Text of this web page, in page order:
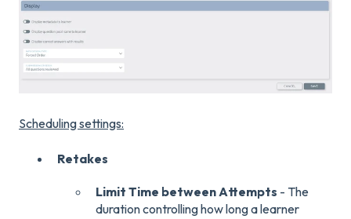
Scheduling settings:
Retakes
Limit Time between Attempts - The
duration controlling how long a learner